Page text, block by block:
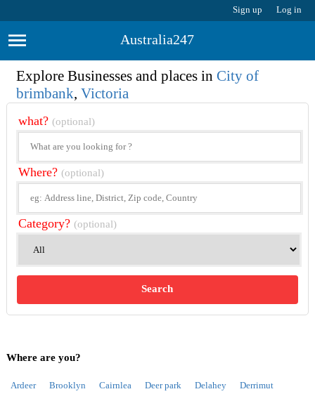
Sign up Log in
Australia247
Explore Businesses and places in City of
brimbank,Victoria
what? (optional)
Where? (optional)
Category? (optional)
Search
Where are you?
Ardeer Brooklyn Cairnlea Deer park Delahey Derrimut